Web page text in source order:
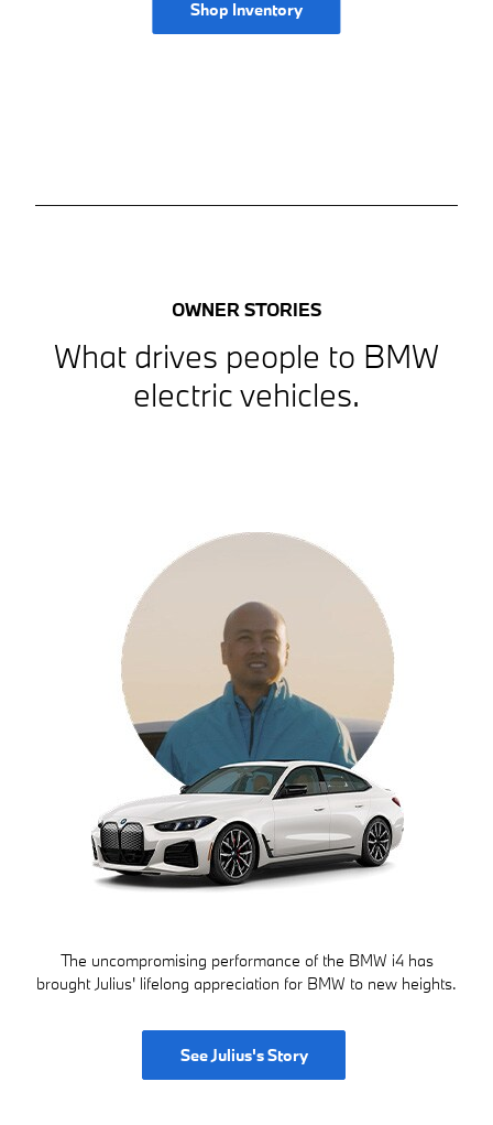
Shop Inventory
OWNER STORIES
What drives people to BMW
electric vehicles.
The uncompromising performance of the BMW i4 has
brought Julius' lifelong appreciation for BMW to new heights.
See Julius's Story